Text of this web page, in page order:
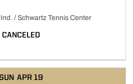
/ Schwartz Tennis Center
CANCELED
APR 19